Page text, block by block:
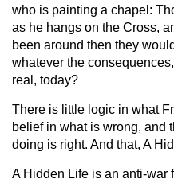
who is painting a chapel:
as he hangs on the Cross,
been around then they
whatever the
real, today?
There is little logic in what
belief in what is wrong, and
doing is right. And that, A
A Hidden Life is an anti-war